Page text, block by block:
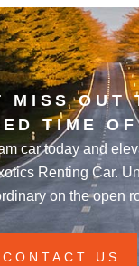
MISS OUT
TIME
car today and
Renting Car.
on the open
CONTACT US